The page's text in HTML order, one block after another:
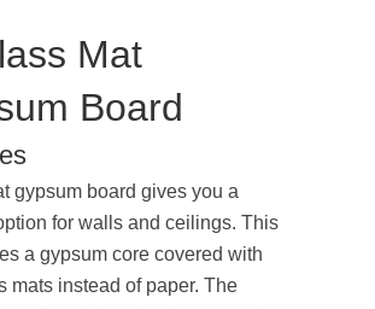
Mat
Board
gypsum board gives you a
for walls and ceilings. This
a gypsum core covered with
mats instead of paper. The